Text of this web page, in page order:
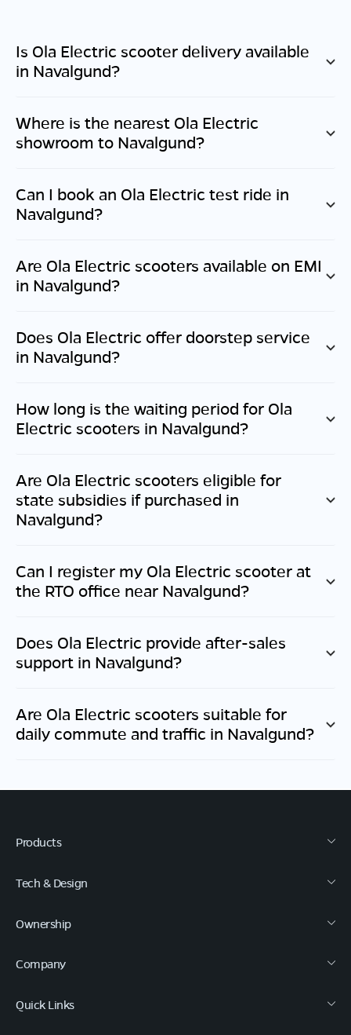
Is Ola Electric scooter delivery available
in Navalgund?
Where is the nearest Ola Electric
showroom to Navalgund?
Can I book an Ola Electric test ride in
Navalgund?
Are Ola Electric scooters available on EMI
in Navalgund?
Does Ola Electric offer doorstep service
in Navalgund?
How long is the waiting period for Ola
Electric scooters in Navalgund?
Are Ola Electric scooters eligible for
state subsidies if purchased in
Navalgund?
Can I register my Ola Electric scooter at
the RTO office near Navalgund?
Does Ola Electric provide after-sales
support in Navalgund?
Are Ola Electric scooters suitable for
daily commute and traffic in Navalgund?
Products
Tech & Design
Ownership
Company
Quick Links